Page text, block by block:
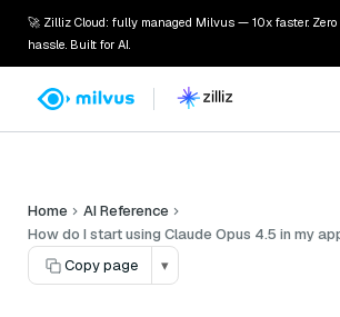
🚀 Zilliz Cloud: fully managed Milvus — 10x faster. Zero
hassle. Built for AI.
Home
AI Reference
How do I start using Claude Opus 4.5 in my
Copy page
▾